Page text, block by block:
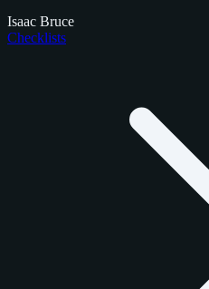
Isaac Bruce
Checklists